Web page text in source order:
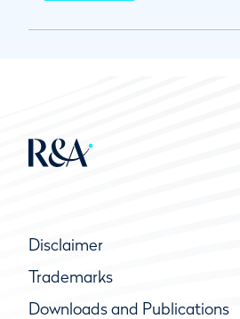
Disclaimer
Trademarks
Downloads and Publications